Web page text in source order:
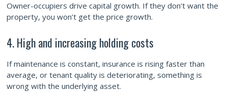
Owner-occupiers drive capital growth. If they don’t want the
property, you won’t get the price growth.
4. High and increasing holding costs
If maintenance is constant, insurance is rising faster than
average, or tenant quality is deteriorating, something is
wrong with the underlying asset.